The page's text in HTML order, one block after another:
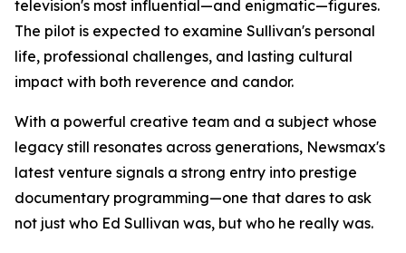
television's most influential—and enigmatic—figures.
The pilot is expected to examine Sullivan's personal
life, professional challenges, and lasting cultural
impact with both reverence and candor.
With a powerful creative team and a subject whose
legacy still resonates across generations, Newsmax's
latest venture signals a strong entry into prestige
documentary programming—one that dares to ask
not just who Ed Sullivan was, but who he really was.